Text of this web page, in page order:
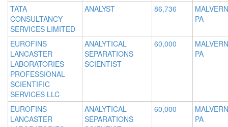
TATA
CONSULTANCY
SERVICES LIMITED
ANALYST 86,736
PA
EUROFINS
LANCASTER
LABORATORIES
PROFESSIONAL
SCIENTIFIC
SERVICES LLC
ANALYTICAL
SEPARATIONS
SCIENTIST
60,000
PA
EUROFINS
LANCASTER
ANALYTICAL
SEPARATIONS
60,000
PA